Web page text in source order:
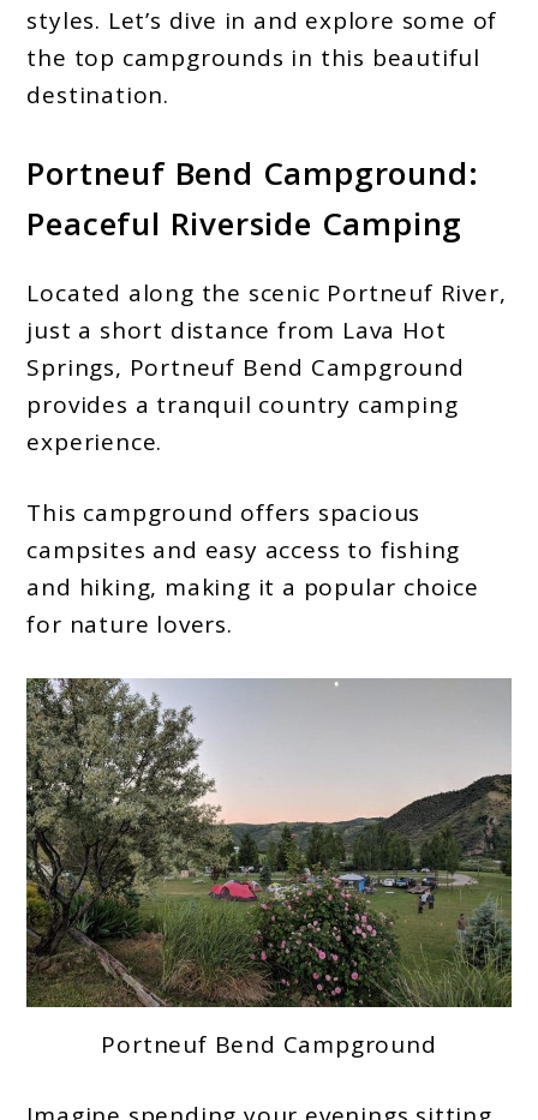
styles. Let’s dive in and explore some of
the top campgrounds in this beautiful
destination.
Portneuf Bend Campground:
Peaceful Riverside Camping
Located along the scenic Portneuf River,
just a short distance from Lava Hot
Springs, Portneuf Bend Campground
provides a tranquil country camping
experience.
This campground offers spacious
campsites and easy access to fishing
and hiking, making it a popular choice
for nature lovers.
Portneuf Bend Campground